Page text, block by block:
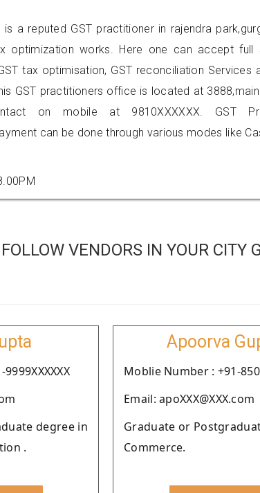
is a reputed GST practitioner in rajendra
optimization works. Here one can accept
tax optimisation, GST reconciliation Services
GST practitioners office is located at
on mobile at 9810XXXXXX. GST
can be done through various modes like
VENDORS IN YOUR CITY
degree in
.
Apoorva
Moblie Number : +91-
Email: apoXXX@XXX.com
Graduate or
Commerce.